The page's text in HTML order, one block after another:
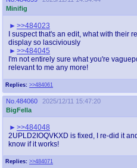
Minifig
Replies: >>484061
>>484023
I suspect that's an edit, what with their
display so lasciviously
>>484045
I'm not entirely sure what you're
relevant to me any more!
No. 484060
2025/12/11 15:47:20
BigFella
Replies: >>484071
>>484048
2UPLD2IOQVKXD is fixed, I re-did it
know if it works!